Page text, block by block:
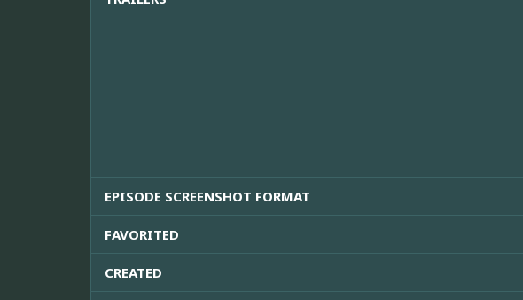
EPISODE SCREENSHOT FORMAT
FAVORITED
CREATED